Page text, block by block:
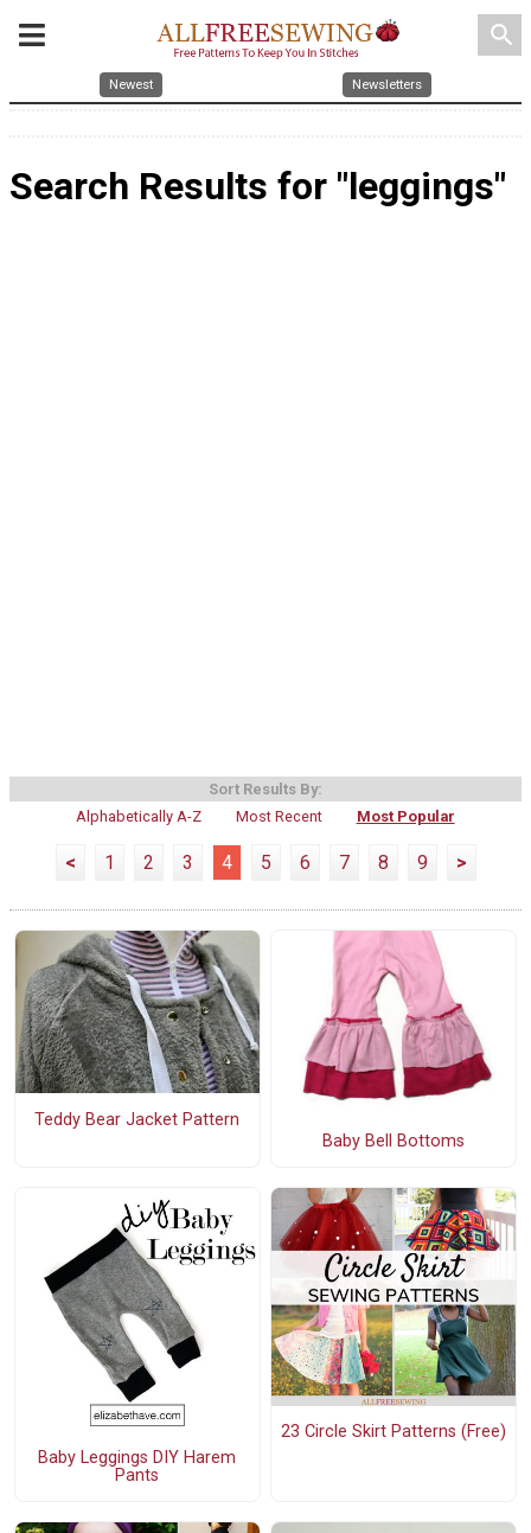
search
Newest Newsletters
Search Results for "leggings"
Sort Results By:
Alphabetically A-Z
Most Recent Most Popular
< 1 2 3 4 5 6 7 8 9 >
Teddy Bear Jacket Pattern
Baby Bell Bottoms
Baby Leggings DIY Harem
Pants
23 Circle Skirt Patterns (Free)